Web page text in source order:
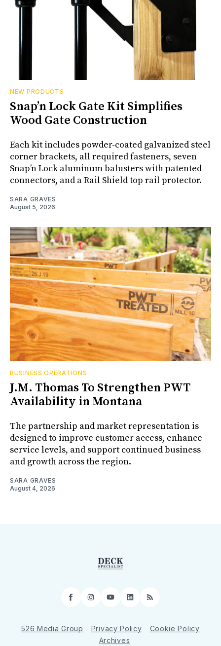
NEW PRODUCTS
Snap’n Lock Gate Kit Simplifies
Wood Gate Construction
Each kit includes powder-coated galvanized steel
corner brackets, all required fasteners, seven
Snap’n Lock aluminum balusters with patented
connectors, and a Rail Shield top rail protector.
SARA GRAVES
August 5, 2026
BUSINESS OPERATIONS
J.M. Thomas To Strengthen PWT
Availability in Montana
The partnership and market representation is
designed to improve customer access, enhance
service levels, and support continued business
and growth across the region.
SARA GRAVES
August 4, 2026
Facebook
Instagram
YouTube
LinkedIn
RSS
526 Media Group Privacy Policy
Cookie Policy
Archives